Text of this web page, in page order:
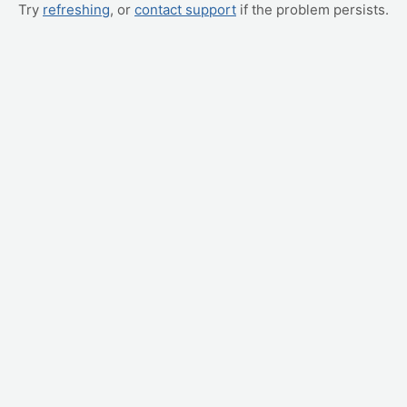
Try refreshing, or contact support if the problem persists.